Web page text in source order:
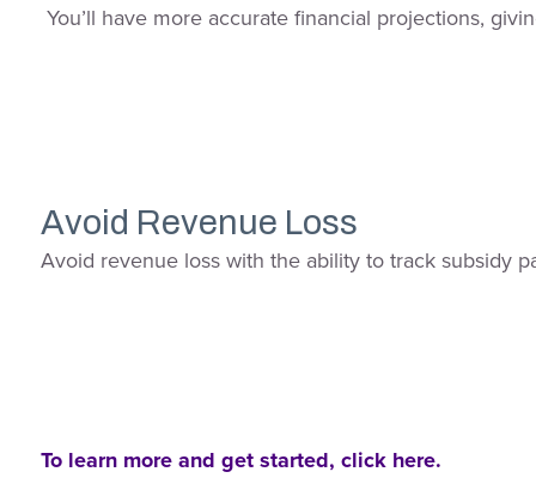
You’ll have more accurate financial projections,
Avoid Revenue Loss
Avoid revenue loss with the ability to track subsidy
To learn more and get started, click here.